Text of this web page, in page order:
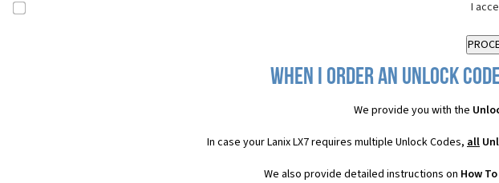
I
When I order an Unlock
We provide you with the
In case your Lanix LX7 requires multiple Unlock Codes, all
We also provide detailed instructions on How